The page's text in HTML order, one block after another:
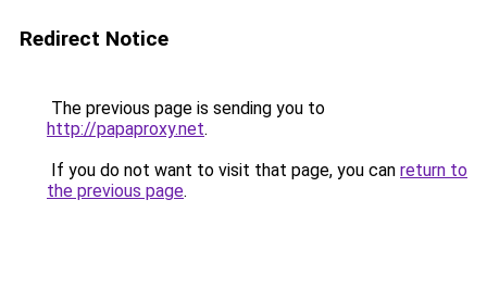
Redirect Notice
The previous page is sending you to
http://papaproxy.net.
If you do not want to visit that page, you can return to
the previous page.